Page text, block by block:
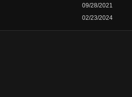
09/28/2021
02/23/2024